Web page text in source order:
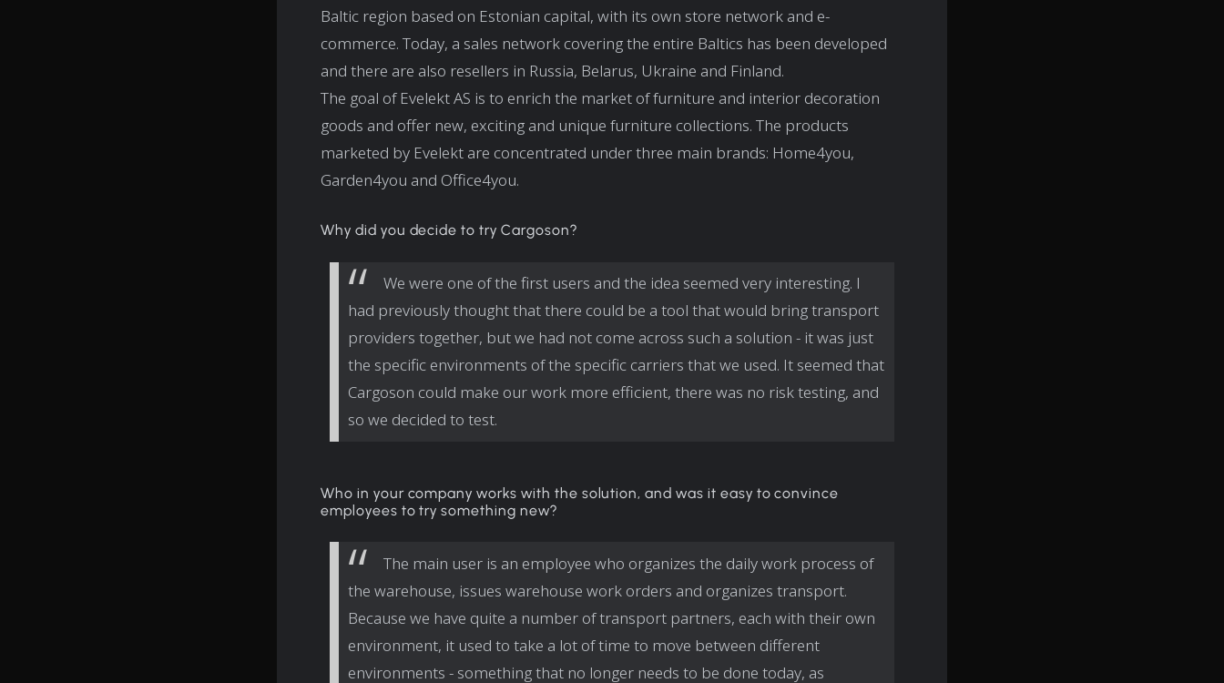
Baltic region based on Estonian capital, with its own store network and e-
commerce. Today, a sales network covering the entire Baltics has been developed
and there are also resellers in Russia, Belarus, Ukraine and Finland.
The goal of Evelekt AS is to enrich the market of furniture and interior decoration
goods and offer new, exciting and unique furniture collections. The products
marketed by Evelekt are concentrated under three main brands: Home4you,
Garden4you and Office4you.
Why did you decide to try Cargoson?
We were one of the first users and the idea seemed very interesting. I
had previously thought that there could be a tool that would bring transport
providers together, but we had not come across such a solution - it was just
the specific environments of the specific carriers that we used. It seemed that
Cargoson could make our work more efficient, there was no risk testing, and
so we decided to test.
Who in your company works with the solution, and was it easy to convince
employees to try something new?
The main user is an employee who organizes the daily work process of
the warehouse, issues warehouse work orders and organizes transport.
Because we have quite a number of transport partners, each with their own
environment, it used to take a lot of time to move between different
environments - something that no longer needs to be done today, as